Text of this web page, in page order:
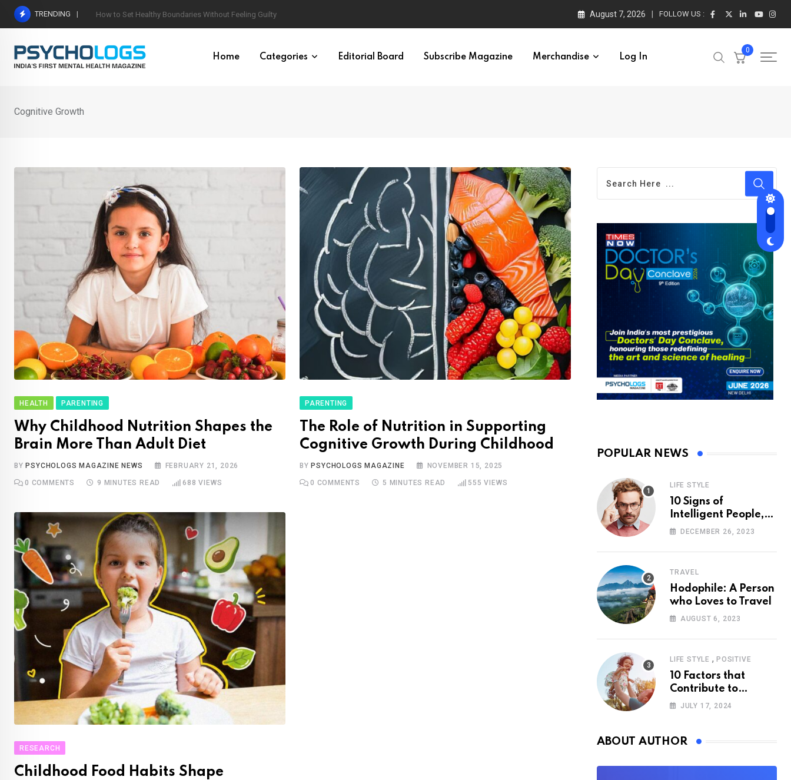
Skip
TRENDING Understanding Toxic Relationship Patterns in Men and Women August 7, 2026 FOLLOW US :
Home Categories Editorial Board Subscribe Magazine Merchandise Log In
0
Cognitive Growth
HEALTH PARENTING
Why Childhood Nutrition Shapes the
Brain More Than Adult Diet
BY PSYCHOLOGS MAGAZINE NEWS FEBRUARY 21, 2026
0 COMMENTS 9 MINUTES READ 688 VIEWS
PARENTING
The Role of Nutrition in Supporting
Cognitive Growth During Childhood
BY PSYCHOLOGS MAGAZINE NOVEMBER 15, 2025
0 COMMENTS 5 MINUTES READ 555 VIEWS
RESEARCH
Childhood Food Habits Shape
POPULAR NEWS
LIFE STYLE
10 Signs of
Intelligent People,
According to
DECEMBER 26, 2023
TRAVEL
Hodophile: A Person
who Loves to Travel
AUGUST 6, 2023
LIFE STYLE , POSITIVE
10 Factors that
Contribute to
Happiness,
JULY 17, 2024
ABOUT AUTHOR